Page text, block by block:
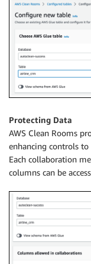
Protecting Data
AWS Clean Rooms
enhancing controls to
Each collaboration
columns can be